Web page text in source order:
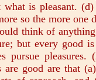
what is pleasant.
so the more one
think of
but every good
pursue
are good are that